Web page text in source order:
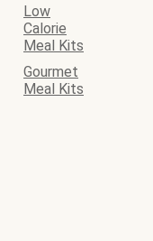
Low
Calorie
Meal Kits
Gourmet
Meal Kits